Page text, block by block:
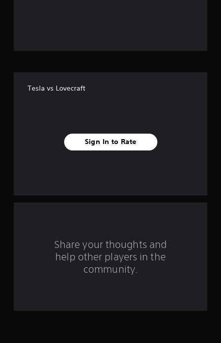
a
Tesla vs Lovecraft
Sign In to Rate
Share your thoughts and
help other players in the
community.